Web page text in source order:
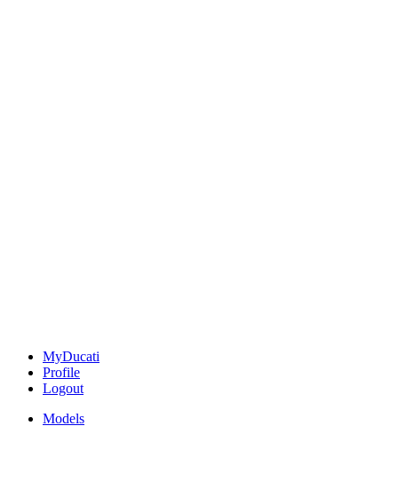
MyDucati
Profile
Logout
Models